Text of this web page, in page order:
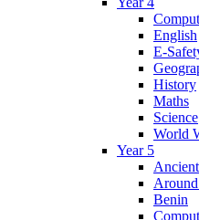
English
E-
History
Maths
Science
World
Year 5
Benin